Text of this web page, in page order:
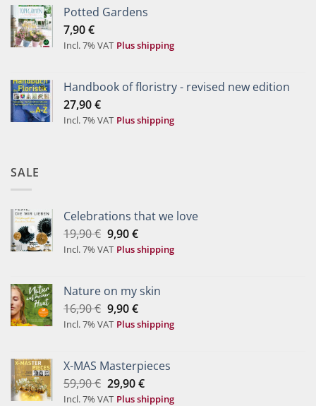
Potted Gardens
7,90€
Incl. 7% VAT Plus shipping
Handbook of floristry - revised new edition
27,90€
Incl. 7% VAT Plus shipping
SALE
Celebrations that we love
19,90€ Original
price
9,90€Current
price
Incl. 7% VAT Plus shipping
Nature on my skin
16,90€ Original
price
9,90€Current
price
Incl. 7% VAT Plus shipping
X-MAS Masterpieces
59,90€ Original
price
29,90€Current
price
Incl. 7% VAT Plus shipping